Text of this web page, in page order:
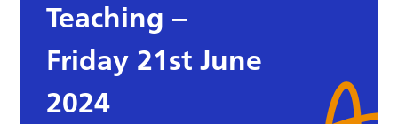
Teaching –
Friday 21st June
2024